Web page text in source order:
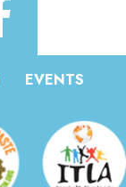
EVENTS